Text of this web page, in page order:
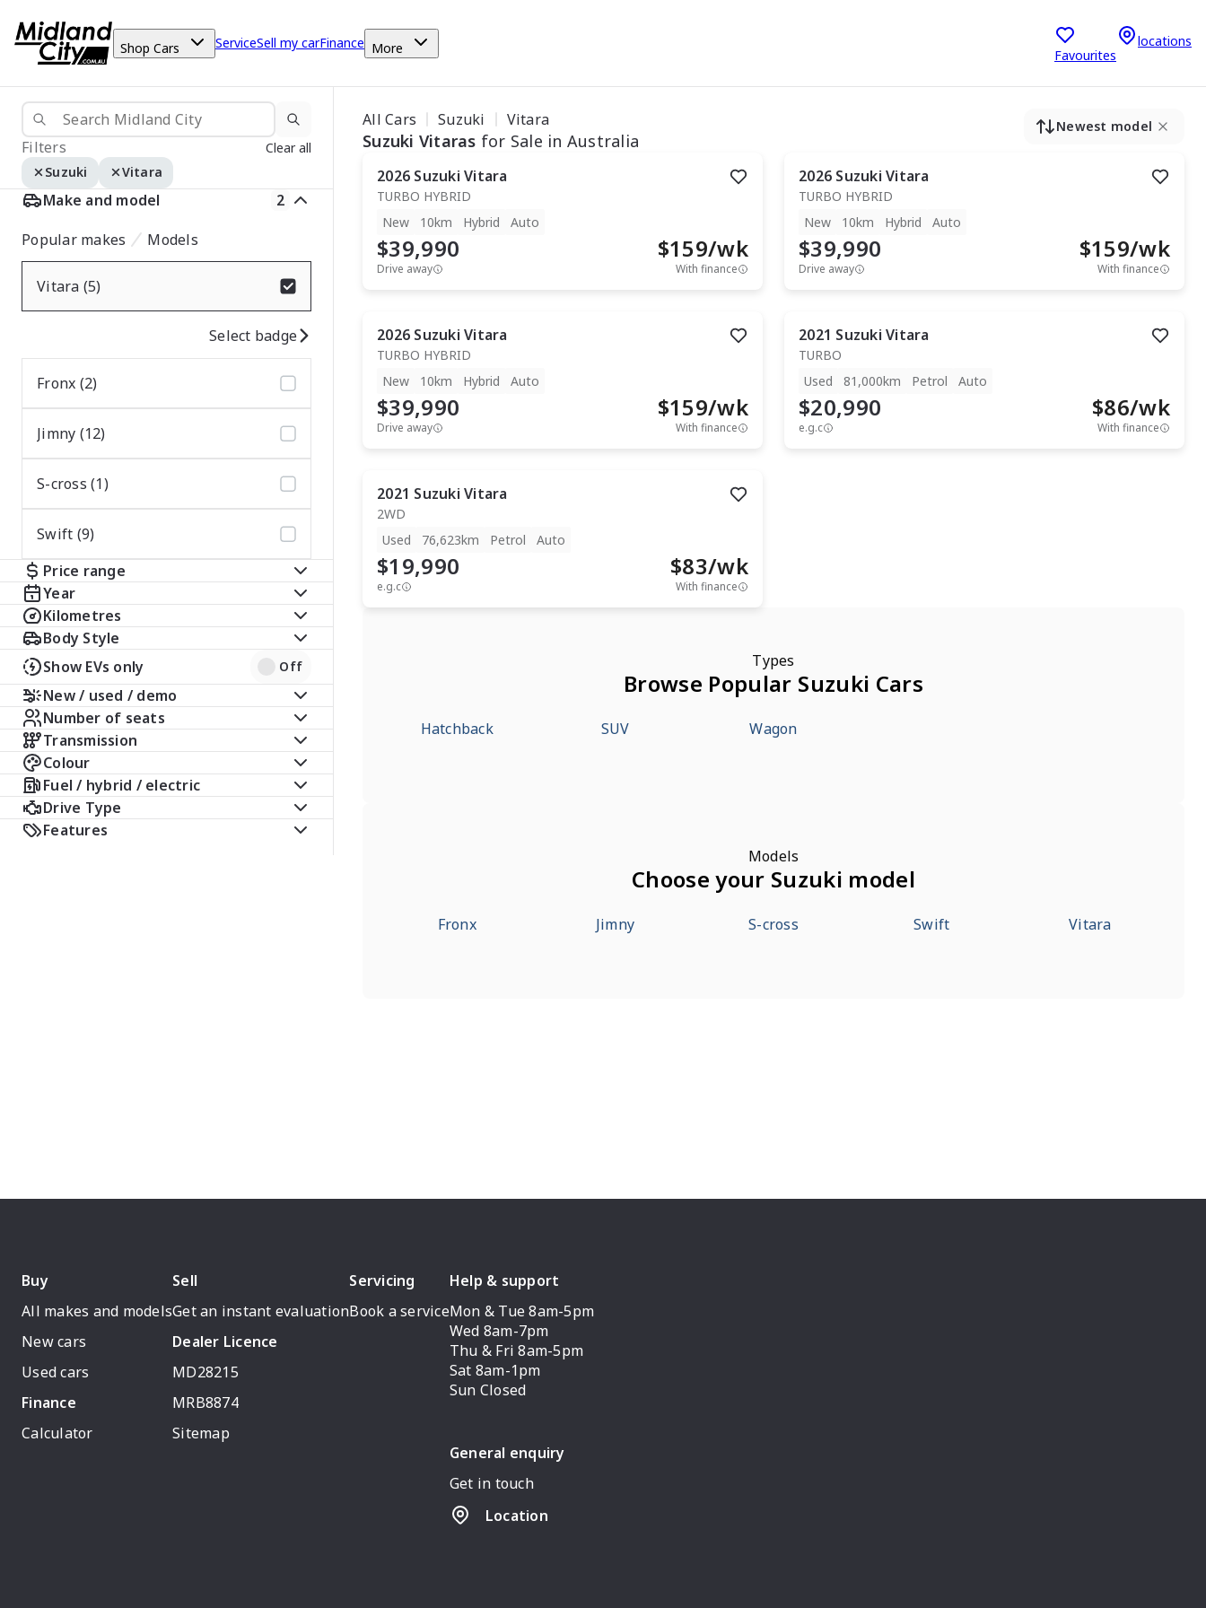
Shop Cars ServiceSell my carFinance More Favourites
locations
Filters
Clear all
Suzuki
Vitara
Make and model
2
Popular makes
Models
Vitara (5)
Select badge
Fronx (2)
Jimny (12)
S-cross (1)
Swift (9)
Price range
Year
Kilometres
Body Style
Show EVs only
Off
New / used / demo
Number of seats
Transmission
Colour
Fuel / hybrid / electric
Drive Type
Features
All Cars Suzuki Vitara
Suzuki Vitaras for Sale in Australia
Newest model
2026 Suzuki Vitara
TURBO HYBRID
New
10km Hybrid Auto
$39,990
Drive away
$159/wk
With finance
2026 Suzuki Vitara
TURBO HYBRID
New
10km Hybrid Auto
$39,990
Drive away
$159/wk
With finance
2026 Suzuki Vitara
TURBO HYBRID
New
10km Hybrid Auto
$39,990
Drive away
$159/wk
With finance
2021 Suzuki Vitara
TURBO
Used
81,000km Petrol Auto
$20,990
e.g.c
$86/wk
With finance
2021 Suzuki Vitara
2WD
Used
76,623km Petrol Auto
$19,990
e.g.c
$83/wk
With finance
Types
Browse Popular Suzuki Cars
Hatchback SUV Wagon
Models
Choose your Suzuki model
Fronx Jimny S-cross Swift Vitara
Buy
All makes and models
New cars
Used cars
Finance
Calculator
Sell
Get an instant evaluation
Dealer Licence
MD28215
MRB8874
Sitemap
Servicing
Book a service
Help & support
Mon & Tue 8am-5pm
Wed 8am-7pm
Thu & Fri 8am-5pm
Sat 8am-1pm
Sun Closed
General enquiry
Get in touch
Location